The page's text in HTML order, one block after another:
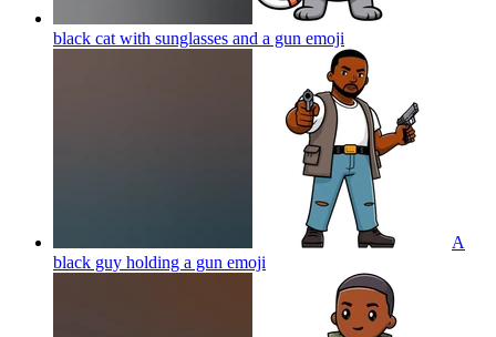
black cat with sunglasses and a gun emoji
A
black guy holding a gun emoji